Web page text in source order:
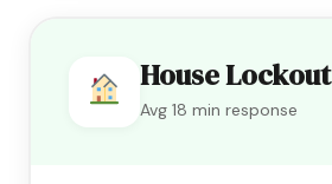
House Lockout
Avg 18 min response